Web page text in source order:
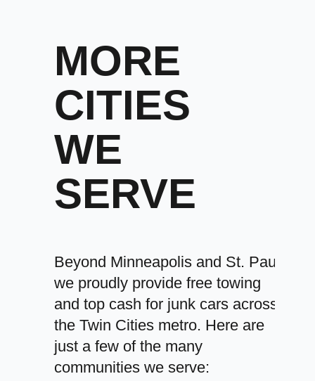
MORE
CITIES
WE
SERVE
Beyond Minneapolis and St. Paul,
we proudly provide free towing
and top cash for junk cars across
the Twin Cities metro. Here are
just a few of the many
communities we serve: